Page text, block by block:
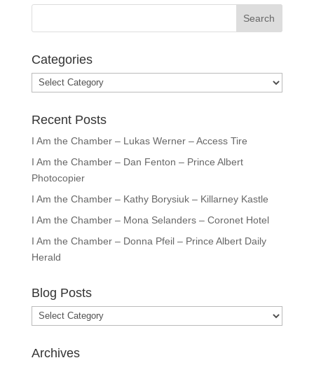
Categories
Categories
Recent Posts
I Am the Chamber – Lukas Werner – Access Tire
I Am the Chamber – Dan Fenton – Prince Albert
Photocopier
I Am the Chamber – Kathy Borysiuk – Killarney Kastle
I Am the Chamber – Mona Selanders – Coronet Hotel
I Am the Chamber – Donna Pfeil – Prince Albert Daily
Herald
Blog Posts
Blog
Posts
Archives